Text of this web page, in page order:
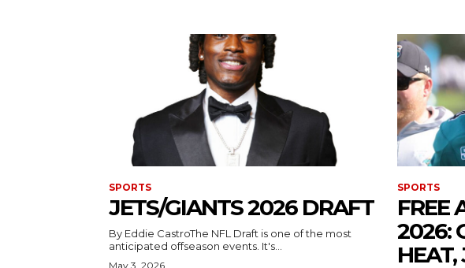
SPORTS
JETS/GIANTS 2026 DRAFT
By Eddie CastroThe NFL Draft is one of the most
anticipated offseason events. It's...
May 3, 2026
SPORTS
FREE
2026:
HEAT,